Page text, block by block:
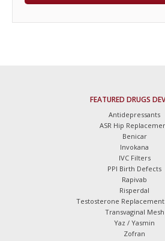
FEATURED DRUGS
Antidepressants
ASR Hip
Benicar
Invokana
IVC Filters
PPI Birth Defects
Rapivab
Risperdal
Testosterone
Transvaginal Mesh
Yaz / Yasmin
Zofran